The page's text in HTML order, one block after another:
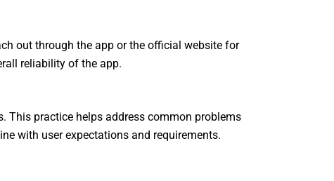
out through the app or the official website for
reliability of the app.
This practice helps address common problems
with user expectations and requirements.